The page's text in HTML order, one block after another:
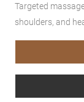
Targeted
shoulders, and